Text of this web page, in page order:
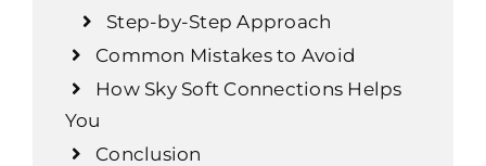
Step-by-Step Approach
Common Mistakes to Avoid
How Sky Soft Connections Helps
You
Conclusion